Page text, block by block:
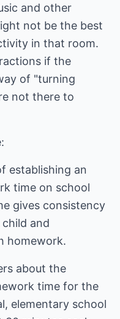
and other
not be the best
in that room.
if the
of "turning
not there to
establishing an
time on school
gives consistency
and
homework.
about the
time for the
elementary school